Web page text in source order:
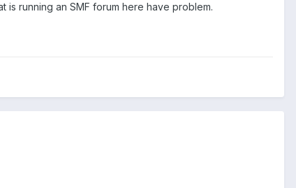
is running an SMF forum here have problem.